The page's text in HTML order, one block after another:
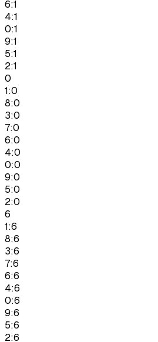
6:1
4:1
0:1
9:1
5:1
2:1
0
1:0
8:0
3:0
7:0
6:0
4:0
0:0
9:0
5:0
2:0
6
1:6
8:6
3:6
7:6
6:6
4:6
0:6
9:6
5:6
2:6